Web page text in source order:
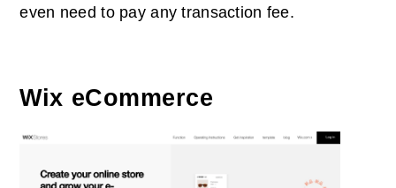
even need to pay any transaction fee.
Wix eCommerce